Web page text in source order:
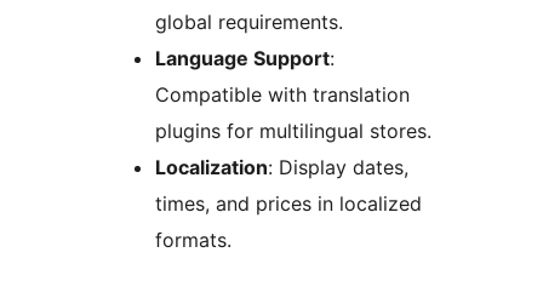
global requirements.
Language Support:
Compatible with translation
plugins for multilingual stores.
Localization: Display dates,
times, and prices in localized
formats.